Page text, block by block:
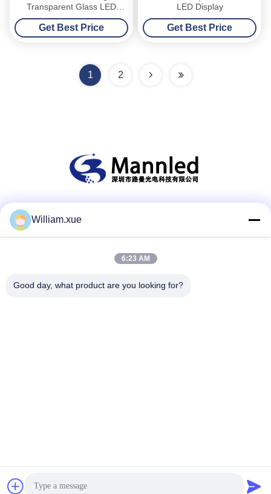
Transparent Glass LED
Screen High Definition
Get Best Price
LED Display
Get Best Price
1 2
Technology Co., Ltd . All Rights Reserved.
William.xue
6:23 AM
Good day, what product are you looking for?